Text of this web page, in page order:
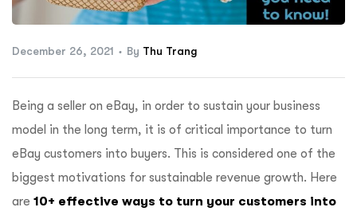
December 26, 2021 By Thu Trang
Being a seller on eBay, in order to sustain your business
model in the long term, it is of critical importance to turn
eBay customers into buyers. This is considered one of the
biggest motivations for sustainable revenue growth. Here
are 10+ effective ways to turn your customers into